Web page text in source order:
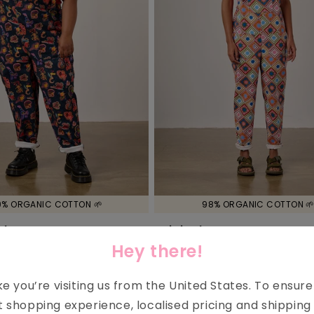
ORGANIC COTTON 🌱
- Cotton Dungarees
98% ORGANIC COTTON 🌱
Original - Cotton
Pink Celestial Tile Print
price
£72.00
price
£36.00
Hey there!
you’re visiting us from the United States. To
shopping experience, localised pricing and